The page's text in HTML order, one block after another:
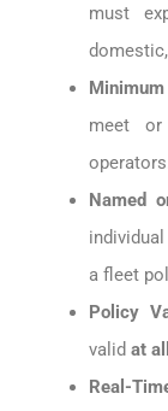
must
meet or
Named
a fleet
Policy
valid at
Real-